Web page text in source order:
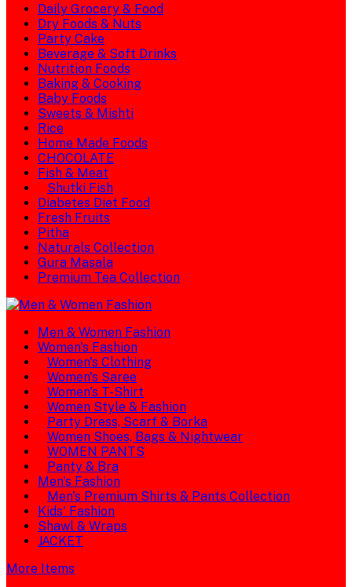
Daily Grocery & Food
Dry Foods & Nuts
Party Cake
Beverage & Soft Drinks
Nutrition Foods
Baking & Cooking
Baby Foods
Sweets & Mishti
Rice
Home Made Foods
CHOCOLATE
Fish & Meat
Shutki Fish
Diabetes Diet Food
Fresh Fruits
Pitha
Naturals Collection
Gura Masala
Premium Tea Collection
Men & Women Fashion
Women's Fashion
Women's Clothing
Women's Saree
Women's T-Shirt
Women Style & Fashion
Party Dress, Scarf & Borka
Women Shoes, Bags & Nightwear
WOMEN PANTS
Panty & Bra
Men's Fashion
Men's Premium Shirts & Pants Collection
Kids' Fashion
Shawl & Wraps
JACKET
More Items